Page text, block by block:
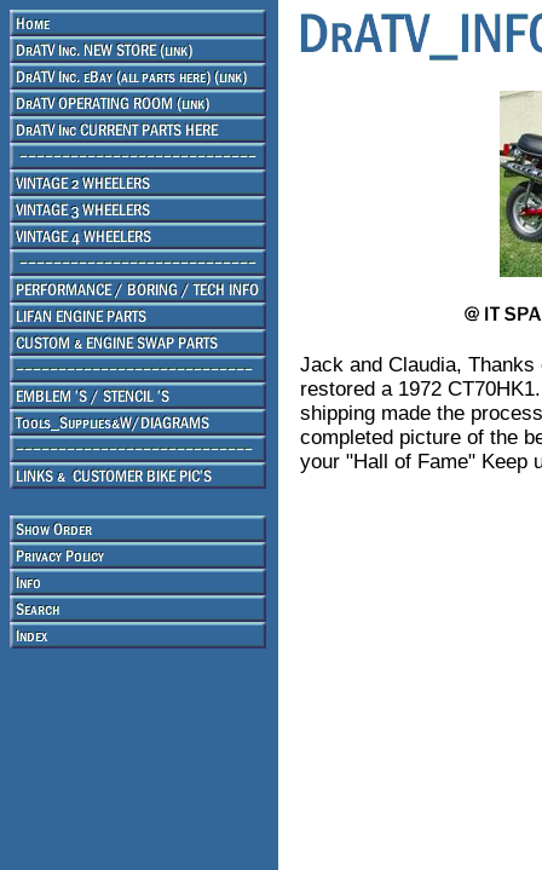
Jack and Claudia,
restored a 1972
shipping made the
completed picture of the
your "Hall of Fame" Keep